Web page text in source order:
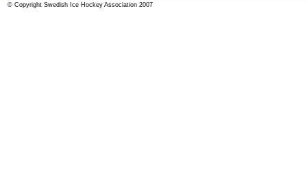
© Copyright Swedish Ice Hockey Association 2007